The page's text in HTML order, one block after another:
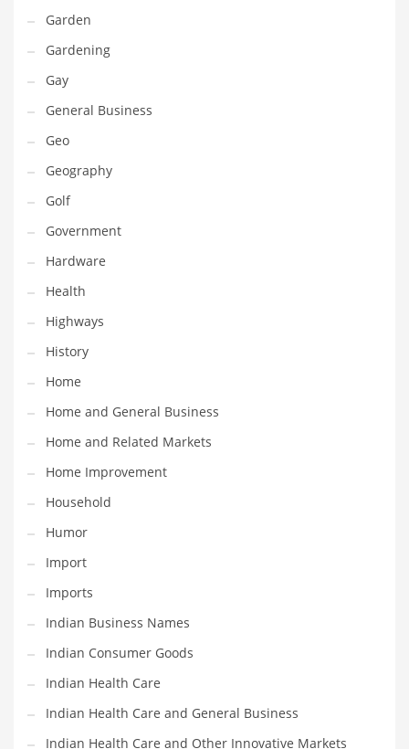
Kids
Laser Games
Law
Leisure
Leisure Culture
Loans
Logistics
Maintenance
Management
Marketing
Martial Arts
Math
Media
Medical
Merchandise
Messengers
Military
Mining
Money
Motorcycles
Movies
Musculoskeletal Disorders
Music
Mutual Funds
Nature
Garden
Gardening
Gay
General Business
Geo
Geography
Golf
Government
Hardware
Health
Highways
History
Home
Home and General Business
Home and Related Markets
Home Improvement
Household
Humor
Import
Imports
Indian Business Names
Indian Consumer Goods
Indian Health Care
Indian Health Care and General Business
Indian Health Care and Other Innovative Markets